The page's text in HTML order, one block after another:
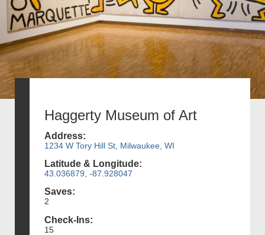
Haggerty Museum of Art
Address:
1234 W Tory Hill St, Milwaukee, WI
Latitude & Longitude:
43.036879, -87.928047
Saves:
2
Check-Ins:
15